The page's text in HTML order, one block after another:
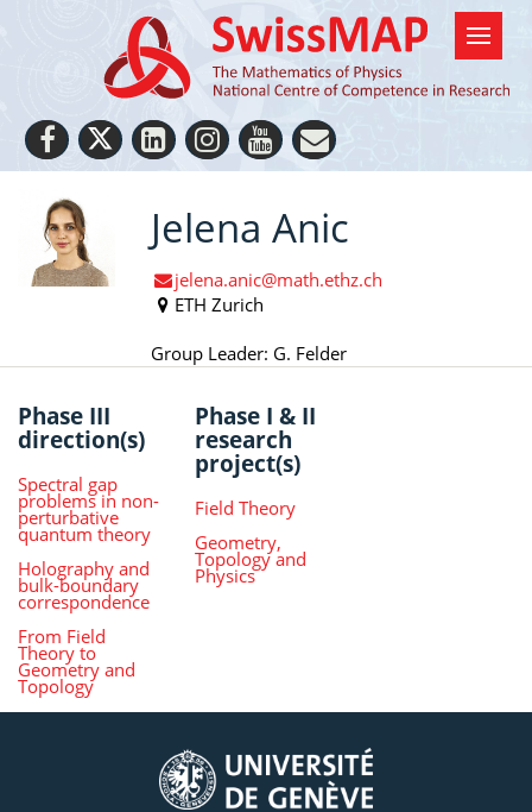
Jelena Anic
jelena.anic@math.ethz.ch
ETH Zurich
Group Leader: G. Felder
Phase III
direction(s)
Spectral gap
problems in non-
perturbative
quantum theory
Holography and
bulk-boundary
correspondence
From Field
Theory to
Geometry and
Topology
Phase I & II
research
project(s)
Field Theory
Geometry,
Topology and
Physics